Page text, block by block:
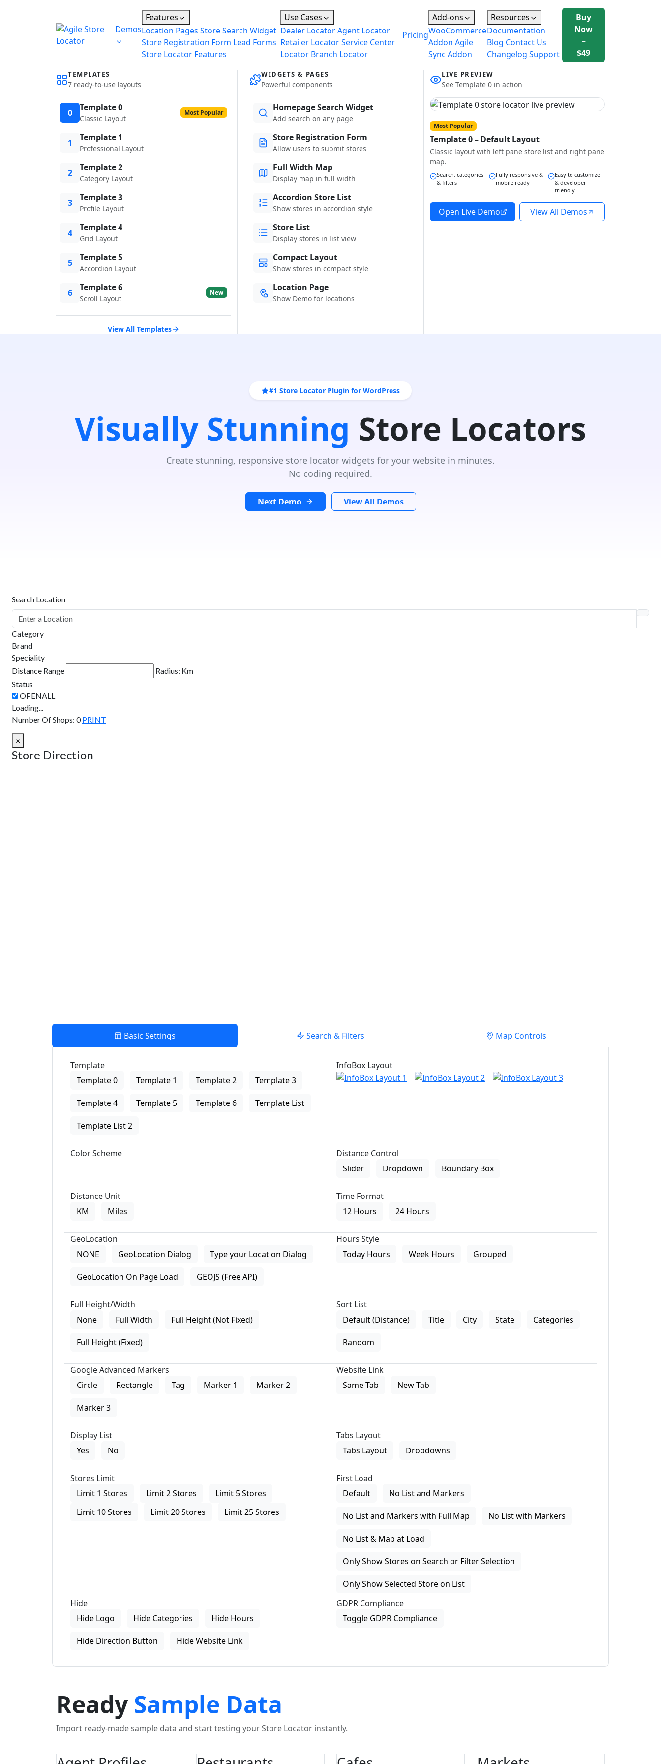
Demos
Features
Location Pages Store Search Widget
Store Registration Form Lead Forms
Store Locator Features
Use Cases
Dealer LocatorAgent Locator
Retailer LocatorService Center
Locator Branch Locator
Pricing
Add-ons
WooCommerce
Addon Agile
Sync Addon
Resources
Documentation
Blog Contact Us
Changelog Support
Buy
Now
–
$49
TEMPLATES
7 ready-to-use layouts
0 Template 0
Classic Layout
Most Popular
1 Template 1
Professional Layout
2 Template 2
Category Layout
3 Template 3
Profile Layout
4 Template 4
Grid Layout
5 Template 5
Accordion Layout
6 Template 6
Scroll Layout
New
View All Templates
WIDGETS & PAGES
Powerful components
Homepage Search Widget
Add search on any page
Store Registration Form
Allow users to submit stores
Full Width Map
Display map in full width
Accordion Store List
Show stores in accordion style
Store List
Display stores in list view
Compact Layout
Show stores in compact style
Location Page
Show Demo for locations
LIVE PREVIEW
See Template 0 in action
Most Popular
Template 0 – Default Layout
Classic layout with left pane store list and right pane
map.
Search, categories
& filters
Fully responsive &
mobile ready
Easy to customize
& developer
friendly
Open Live Demo View All Demos
#1 Store Locator Plugin for WordPress
Visually Stunning Store Locators
Create stunning, responsive store locator widgets for your website in minutes.
No coding required.
Next Demo View All Demos
Search Location
Category
Brand
Speciality
Distance Range
Radius: Km
Status
Loading...
Number Of Shops: 0 PRINT
×
Store Direction
Basic Settings Search & Filters Map Controls
Template
Template 0
Template 1 Template 2 Template 3
Template 4 Template 5 Template 6 Template List
Template List 2
InfoBox Layout
Color Scheme
Distance Control
Slider
Dropdown Boundary Box
Distance Unit
KM
Miles
Time Format
12 Hours
24 Hours
GeoLocation
NONE
GeoLocation Dialog Type your Location Dialog
GeoLocation On Page Load GEOJS (Free API)
Hours Style
Today Hours
Week Hours Grouped
Full Height/Width
None
Full Width Full Height (Not Fixed)
Full Height (Fixed)
Sort List
Default (Distance)
Title City State Categories
Random
Google Advanced Markers
Circle
Rectangle Tag Marker 1 Marker 2
Marker 3
Website Link
Same Tab
New Tab
Display List
Yes
No
Tabs Layout
Tabs Layout
Dropdowns
Stores Limit
Limit 1 Stores
Limit 2 Stores
Limit 5 Stores
Limit 10 Stores
Limit 20 Stores Limit 25 Stores
First Load
Default
No List and Markers
No List and Markers with Full Map No List with Markers
No List & Map at Load
Only Show Stores on Search or Filter Selection
Only Show Selected Store on List
Hide
Hide Logo
Hide Categories Hide Hours
Hide Direction Button Hide Website Link
GDPR Compliance
Toggle GDPR Compliance
Ready Sample Data
Import ready-made sample data and start testing your Store Locator instantly.